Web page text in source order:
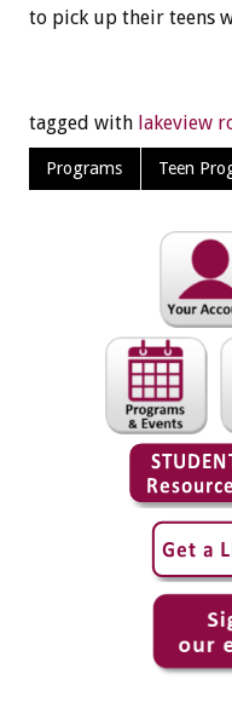
to pick up their teens
tagged with lakeview
Programs Teen